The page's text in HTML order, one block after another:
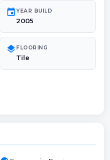
eventYEAR BUILD
2005
layers FLOORING
Tile